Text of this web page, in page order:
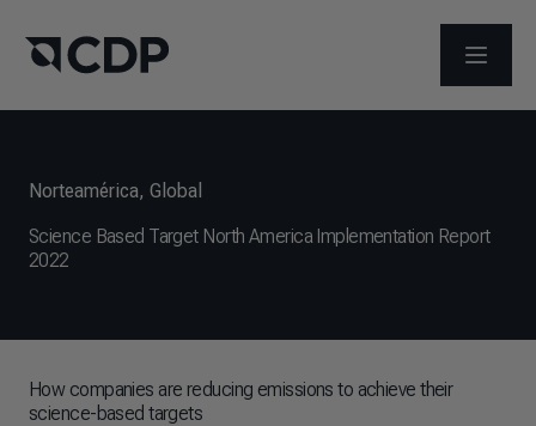
ABRIR
Norteamérica, Global
Science Based Target North America Implementation Report
2022
How companies are reducing emissions to achieve their
science-based targets